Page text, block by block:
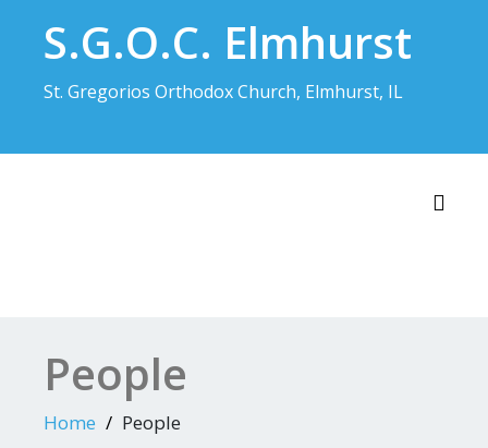
contentS.G.O.C. Elmhurst
St. Gregorios Orthodox Church, Elmhurst, IL
People
Home People